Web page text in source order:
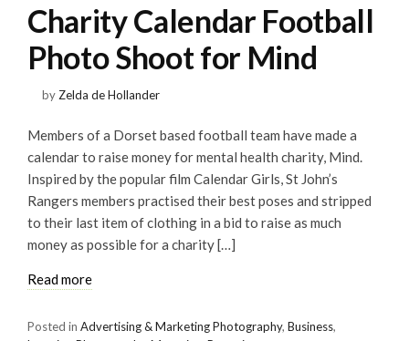
Charity Calendar Football
Photo Shoot for Mind
by Zelda de Hollander
Members of a Dorset based football team have made a
calendar to raise money for mental health charity, Mind.
Inspired by the popular film Calendar Girls, St John’s
Rangers members practised their best poses and stripped
to their last item of clothing in a bid to raise as much
money as possible for a charity […]
Read more
Posted in Advertising & Marketing Photography, Business,